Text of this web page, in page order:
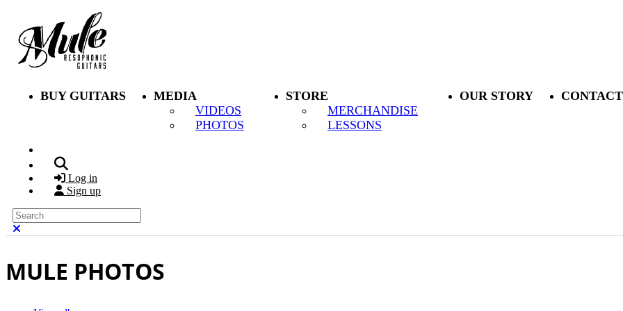
Skip to main content
BUY GUITARS
MEDIA
VIDEOS
PHOTOS
STORE
MERCHANDISE
LESSONS
OUR STORY
Log in
Sign up
Search
MULE PHOTOS